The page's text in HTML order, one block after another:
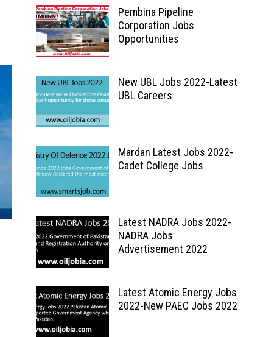
Pembina Pipeline
Corporation Jobs
Opportunities
New UBL Jobs 2022-Latest
UBL Careers
Mardan Latest Jobs 2022-
Cadet College Jobs
Latest NADRA Jobs 2022-
NADRA Jobs
Advertisement 2022
Latest Atomic Energy Jobs
2022-New PAEC Jobs 2022